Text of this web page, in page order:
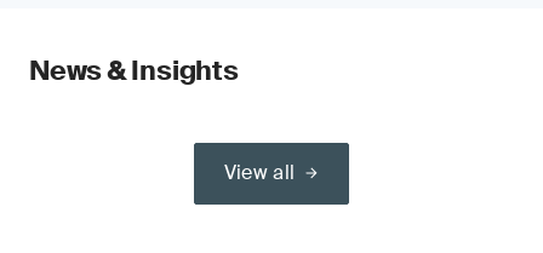
News & Insights
View all